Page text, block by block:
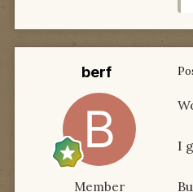
berf
Member
I